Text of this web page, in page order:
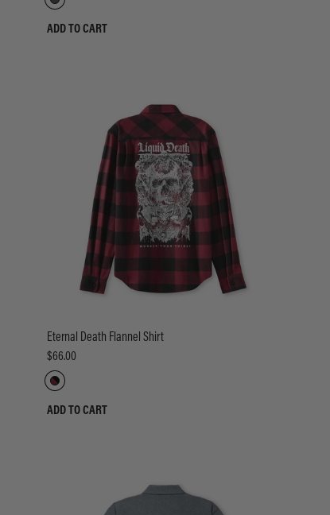
ADD TO CART
Eternal Death Flannel Shirt
$66.00
ADD TO CART